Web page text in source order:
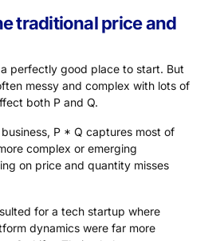
traditional price and
perfectly good place to start. But
messy and complex with lots of
both P and Q.
P * Q captures most of
complex or emerging
on price and quantity misses
for a tech startup where
dynamics were far more